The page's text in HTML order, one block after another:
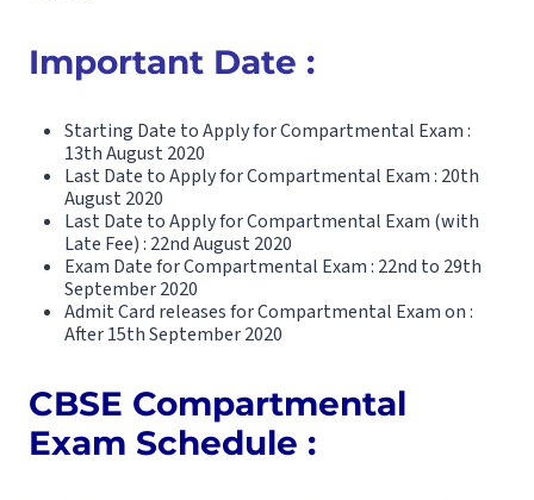
Important Date :
Starting Date to Apply for Compartmental Exam :
13th August 2020
Last Date to Apply for Compartmental Exam : 20th
August 2020
Last Date to Apply for Compartmental Exam (with
Late Fee) : 22nd August 2020
Exam Date for Compartmental Exam : 22nd to 29th
September 2020
Admit Card releases for Compartmental Exam on :
After 15th September 2020
CBSE Compartmental
Exam Schedule :